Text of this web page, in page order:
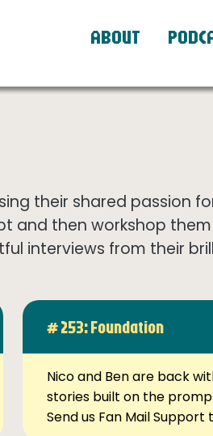
ABOUT
their shared passion
and then workshop
interviews from their
# 253: Foundation
Nico and Ben are back
stories built on the
Send us Fan Mail Support